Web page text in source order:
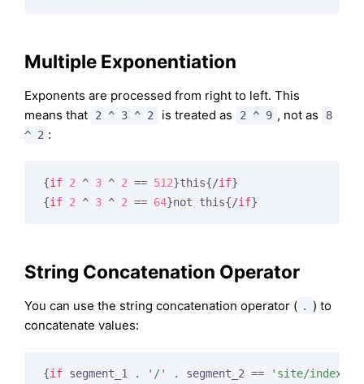
Multiple Exponentiation
Exponents are processed from right to left. This
means that
2 ^ 3 ^ 2 is treated as 2 ^ 9 , not as
8
^ 2 :
{if 2 ^ 3 ^ 2 == 512}this{/if}
{if 2 ^ 3 ^ 2 == 64}not this{/if}
String Concatenation Operator
You can use the string concatenation operator ( .
) to
concatenate values:
{if segment_1 . '/' . segment_2 == 'site/index'